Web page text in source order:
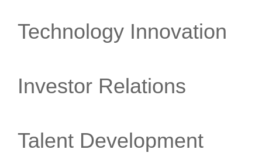
Technology Innovation
Investor Relations
Talent Development